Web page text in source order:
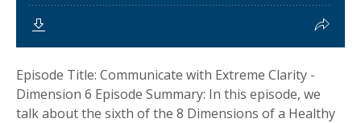
Episode Title: Communicate with Extreme Clarity -
Dimension 6 Episode Summary: In this episode, we
talk about the sixth of the 8 Dimensions of a Healthy